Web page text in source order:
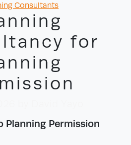
Categories
Consultants
for
Permission